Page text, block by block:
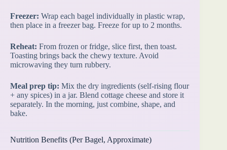
Freezer: Wrap each bagel individually in plastic wrap,
then place in a freezer bag. Freeze for up to 2 months.
Reheat: From frozen or fridge, slice first, then toast.
Toasting brings back the chewy texture. Avoid
microwaving they turn rubbery.
Meal prep tip: Mix the dry ingredients (self-rising flour
+ any spices) in a jar. Blend cottage cheese and store it
separately. In the morning, just combine, shape, and
bake.
Nutrition Benefits (Per Bagel, Approximate)